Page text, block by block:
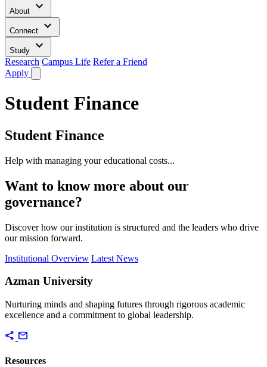
About keyboard_arrow_down
Connect keyboard_arrow_down
Study keyboard_arrow_down
Research Campus Life Refer a Friend
Apply
Student Finance
Student Finance
Help with managing your educational costs...
Want to know more about our
governance?
Discover how our institution is structured and the leaders who drive
our mission forward.
Institutional Overview Latest News
Azman University
Nurturing minds and shaping futures through rigorous academic
excellence and a commitment to global leadership.
share mail
Resources